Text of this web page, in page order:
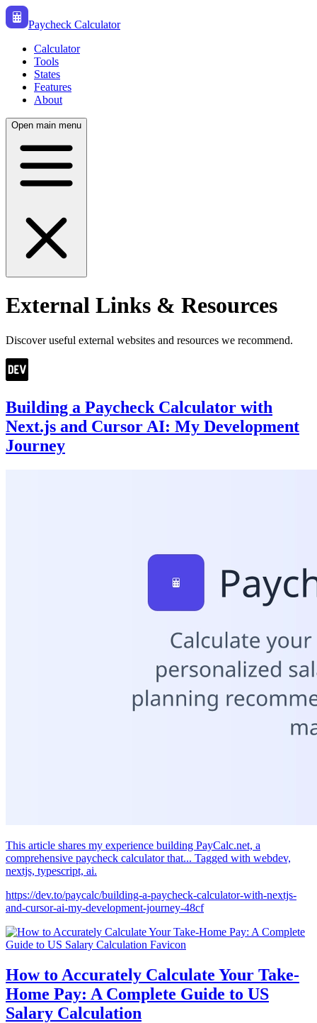
Paycheck Calculator
Calculator
Tools
States
Features
About
Open main menu
External Links & Resources
Discover useful external websites and resources we recommend.
Building a Paycheck Calculator with
Next.js and Cursor AI: My Development
Journey
This article shares my experience building PayCalc.net, a
comprehensive paycheck calculator that... Tagged with webdev,
nextjs, typescript, ai.
https://dev.to/paycalc/building-a-paycheck-calculator-with-nextjs-
and-cursor-ai-my-development-journey-48cf
How to Accurately Calculate Your Take-
Home Pay: A Complete Guide to US
Salary Calculation